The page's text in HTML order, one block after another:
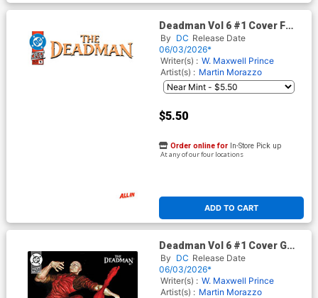
Deadman Vol 6 #1 Cover F
Variant Blank Card Stock
Cover (DC Next Level)
By DC Release Date
06/03/2026*
Writer(s) : W. Maxwell Prince
Artist(s) : Martin Morazzo
$5.50
ADD TO CART
Order online for In-Store Pick up
At any of our four locations
Deadman Vol 6 #1 Cover G
Incentive Mike Choi Card
Stock Variant Cover (DC Next
Level)
By DC Release Date
06/03/2026*
Writer(s) : W. Maxwell Prince
Artist(s) : Martin Morazzo